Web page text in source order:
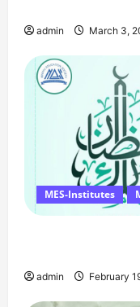
n
admin March 3,
MES-Institutes
admin February